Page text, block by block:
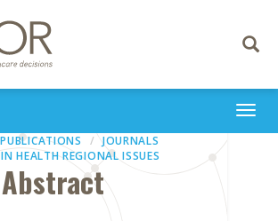
Toggle
PUBLICATIONS
JOURNALS
HEALTH REGIONAL ISSUES
Abstract